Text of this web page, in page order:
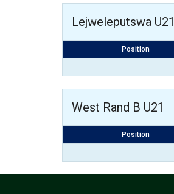
Lejweleputswa U21
Position
West Rand B U21
Position